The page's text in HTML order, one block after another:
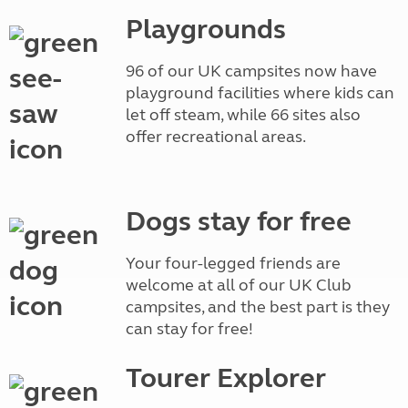
Playgrounds
96 of our UK campsites now have
playground facilities where kids can
let off steam, while 66 sites also
offer recreational areas.
Dogs stay for free
Your four-legged friends are
welcome at all of our UK Club
campsites, and the best part is they
can stay for free!
Tourer Explorer